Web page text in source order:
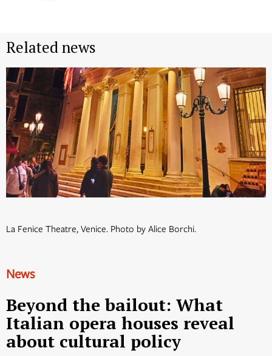
Related news
La Fenice Theatre, Venice. Photo by Alice Borchi.
News
Beyond the bailout: What
Italian opera houses reveal
about cultural policy